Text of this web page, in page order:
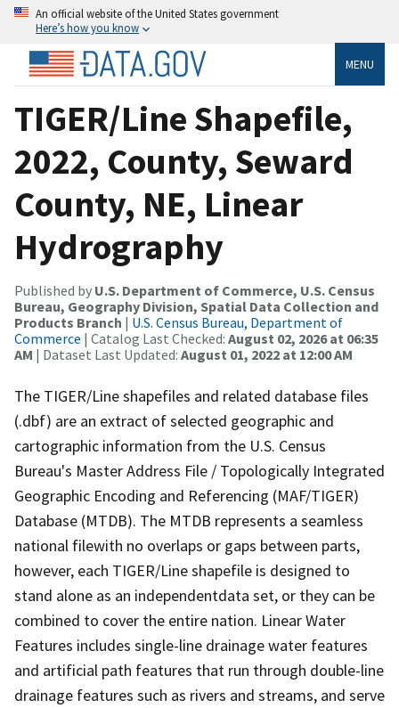
An official website of the United States government
Here’s how you know
MENU
TIGER/Line Shapefile,
2022, County, Seward
County, NE, Linear
Hydrography
Published by U.S. Department of Commerce, U.S. Census
Bureau, Geography Division, Spatial Data Collection and
Products Branch | U.S. Census Bureau, Department of
Commerce | Catalog Last Checked: August 02, 2026 at 06:35
AM | Dataset Last Updated: August 01, 2022 at 12:00 AM
The TIGER/Line shapefiles and related database files
(.dbf) are an extract of selected geographic and
cartographic information from the U.S. Census
Bureau's Master Address File / Topologically Integrated
Geographic Encoding and Referencing (MAF/TIGER)
Database (MTDB). The MTDB represents a seamless
national filewith no overlaps or gaps between parts,
however, each TIGER/Line shapefile is designed to
stand alone as an independentdata set, or they can be
combined to cover the entire nation. Linear Water
Features includes single-line drainage water features
and artificial path features that run through double-line
drainage features such as rivers and streams, and serve